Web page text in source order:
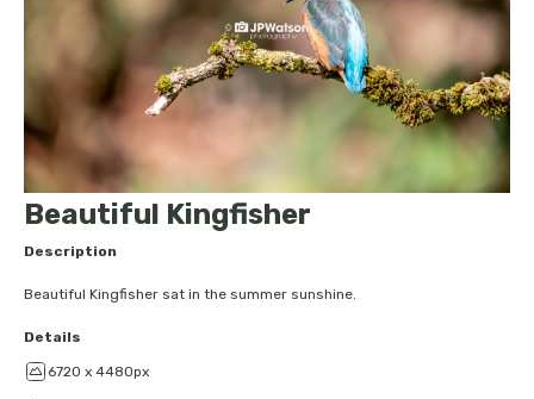
Beautiful Kingfisher
Description
Beautiful Kingfisher sat in the summer sunshine.
Details
6720 x 4480px